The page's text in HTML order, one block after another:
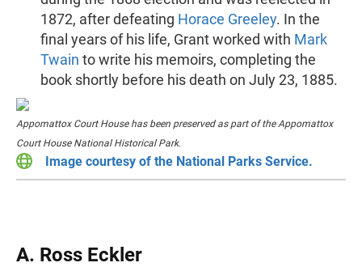
1872, after defeating Horace Greeley. In the
final years of his life, Grant worked with Mark
Twain to write his memoirs, completing the
book shortly before his death on July 23, 1885.
Appomattox Court House has been preserved as part of the Appomattox
Court House National Historical Park.
Image courtesy of the National Parks Service.
A. Ross Eckler